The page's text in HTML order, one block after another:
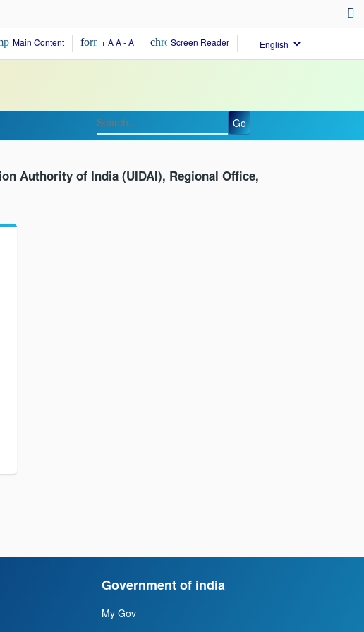
Main Content format_size
+ AA- A chrome_reader_mode
Screen Reader
Go
Authority of India (UIDAI), Regional Office,
Government of india
My Gov